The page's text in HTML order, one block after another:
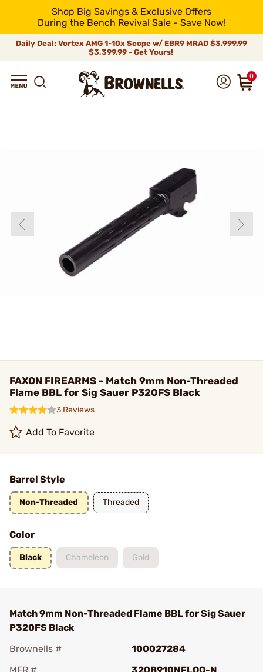
Shop Big Savings & Exclusive Offers
During the Bench Revival Sale - Save Now!
Daily Deal: Vortex AMG 1-10x Scope w/ EBR9 MRAD $3,999.99
$3,399.99 - Get Yours!
0
FAXON FIREARMS - Match 9mm Non-Threaded
Flame BBL for Sig Sauer P320FS Black
3 Reviews
Add To Favorite
Barrel Style
Non-Threaded Threaded
Color
Black Chameleon Gold
Match 9mm Non-Threaded Flame BBL for Sig Sauer
P320FS Black
Brownells #
100027284